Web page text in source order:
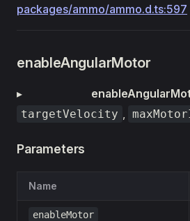
packages/ammo/ammo.d.ts:597
enableAngularMotor
▸
targetVelocity ,
Parameters
Name
enableMotor